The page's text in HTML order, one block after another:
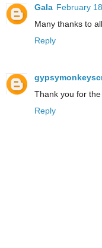
Gala February
Many thanks to
Reply
Thank you for
Reply